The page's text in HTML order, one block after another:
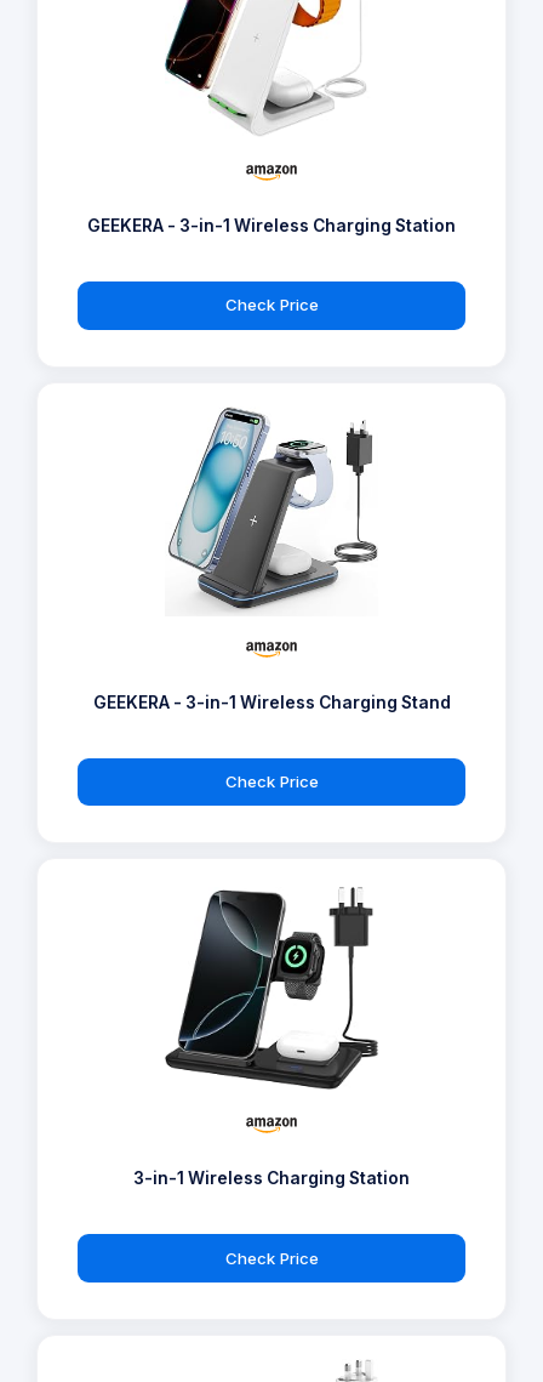
GEEKERA - 3-in-1 Wireless Charging Station
Check Price
GEEKERA - 3-in-1 Wireless Charging Stand
Check Price
3-in-1 Wireless Charging Station
Check Price